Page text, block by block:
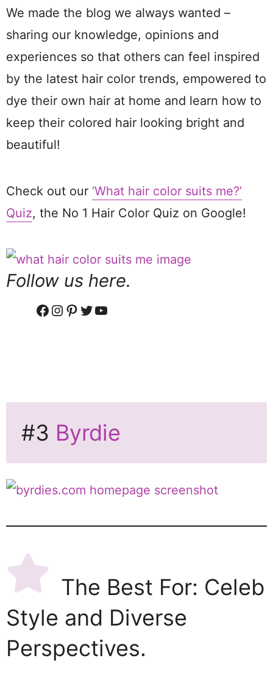
We made the blog we always wanted –
sharing our knowledge, opinions and
experiences so that others can feel inspired
by the latest hair color trends, empowered to
dye their own hair at home and learn how to
keep their colored hair looking bright and
beautiful!
Check out our ‘What hair color suits me?’
Quiz, the No 1 Hair Color Quiz on Google!
Follow us here.
Facebook
Instagram
Pinterest
Twitter
YouTube
#3 Byrdie
The Best For: Celeb
Style and Diverse
Perspectives.